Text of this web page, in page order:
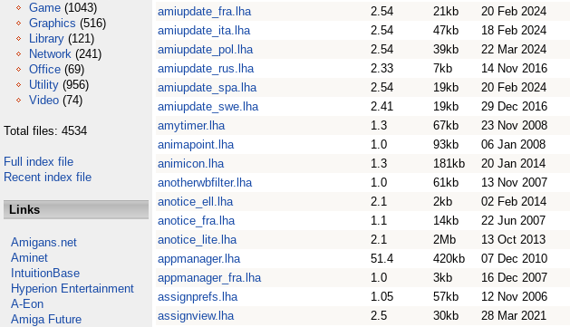
Game (1043)
Graphics (516)
Library (121)
Network (241)
Office (69)
Utility (956)
Video (74)
Total files: 4534
Full index file
Recent index file
Links
Amigans.net
Aminet
IntuitionBase
Hyperion Entertainment
A-Eon
Amiga Future
amiupdate_fra.lha
2.54 21kb 20 Feb 2024
amiupdate_ita.lha
2.54 47kb 18 Feb 2024
amiupdate_pol.lha
2.54 39kb 22 Mar 2024
amiupdate_rus.lha
2.33 7kb 14 Nov 2016
amiupdate_spa.lha
2.54 19kb 20 Feb 2024
amiupdate_swe.lha
2.41 19kb 29 Dec 2016
amytimer.lha
1.3 67kb 23 Nov 2008
animapoint.lha
1.0 93kb 06 Jan 2008
animicon.lha
1.3 181kb 20 Jan 2014
anotherwbfilter.lha
1.0 61kb 13 Nov 2007
anotice_ell.lha
2.1 2kb 02 Feb 2014
anotice_fra.lha
1.1 14kb 22 Jun 2007
anotice_lite.lha
2.1 2Mb 13 Oct 2013
appmanager.lha
51.4 420kb 07 Dec 2010
appmanager_fra.lha
1.0 3kb 16 Dec 2007
assignprefs.lha
1.05 57kb 12 Nov 2006
assignview.lha
2.5 30kb 28 Mar 2021